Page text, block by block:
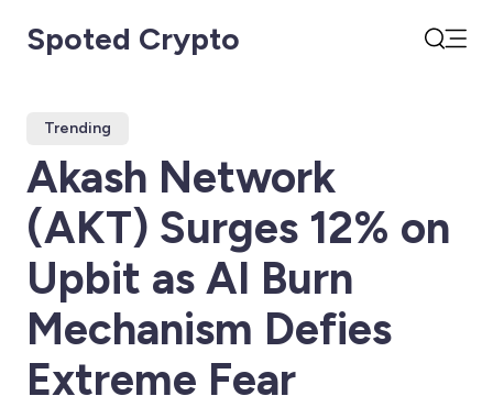
Spoted Crypto
Trending
Akash Network
(AKT) Surges 12% on
Upbit as AI Burn
Mechanism Defies
Extreme Fear